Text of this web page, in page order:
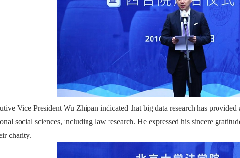
Vice President Wu Zhipan indicated that big data research has
social sciences, including law research. He expressed his sincere
charity.